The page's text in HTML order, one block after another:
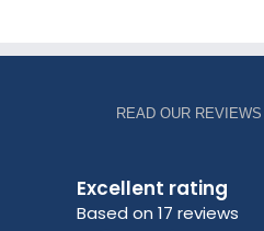
READ OUR
Excellent rating
Based on 17 reviews